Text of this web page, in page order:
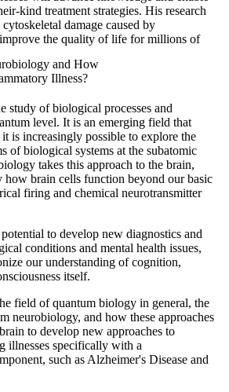
kind treatment strategies. His research
damage caused by
the quality of life for millions of
and How
Illness?
study of biological processes and
level. It is an emerging field that
is increasingly possible to explore the
of biological systems at the subatomic
takes this approach to the brain,
how brain cells function beyond our basic
firing and chemical neurotransmitter
to develop new diagnostics and
conditions and mental health issues,
our understanding of cognition,
itself.
field of quantum biology in general, the
neurobiology, and how these approaches
to develop new approaches to
illnesses specifically with a
such as Alzheimer's Disease and